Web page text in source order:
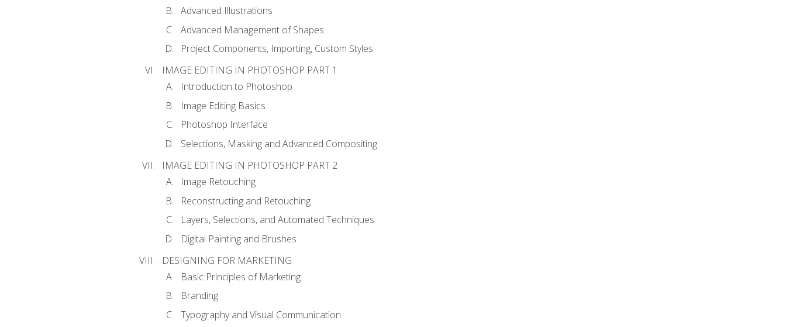
Advanced Illustrations
Advanced Management of Shapes
Project Components, Importing, Custom Styles
IMAGE EDITING IN PHOTOSHOP PART 1
Introduction to Photoshop
Image Editing Basics
Photoshop Interface
Selections, Masking and Advanced Compositing
IMAGE EDITING IN PHOTOSHOP PART 2
Image Retouching
Reconstructing and Retouching
Layers, Selections, and Automated Techniques
Digital Painting and Brushes
DESIGNING FOR MARKETING
Basic Principles of Marketing
Branding
Typography and Visual Communication